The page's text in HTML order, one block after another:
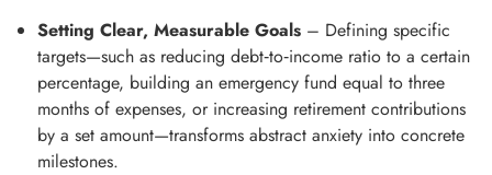
Setting Clear, Measurable Goals – Defining specific
targets—such as reducing debt‑to‑income ratio to a certain
percentage, building an emergency fund equal to three
months of expenses, or increasing retirement contributions
by a set amount—transforms abstract anxiety into concrete
milestones.